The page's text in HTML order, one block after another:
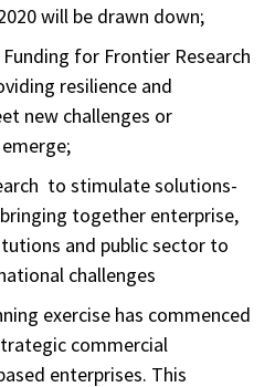
will be drawn down;
for Frontier Research
resilience and
new challenges or
to stimulate solutions-
together enterprise,
and public sector to
challenges
exercise has commenced
commercial
enterprises. This